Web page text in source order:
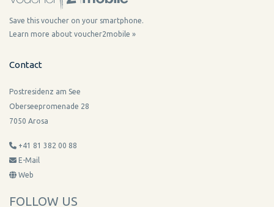
Save this voucher on your smartphone.
Learn more about voucher2mobile »
Contact
Postresidenz am See
Oberseepromenade 28
7050 Arosa
+41 81 382 00 88
E-Mail
Web
FOLLOW US